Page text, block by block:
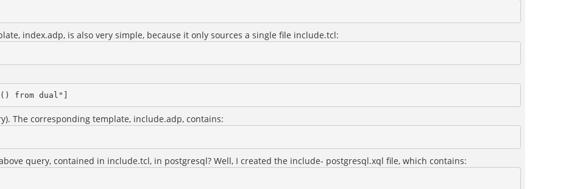
index.adp, is also very simple, because it only sources a single file include.tcl:
The corresponding template, include.adp, contains:
query, contained in include.tcl, in postgresql? Well, I created the include- postgresql.xql file, which contains: